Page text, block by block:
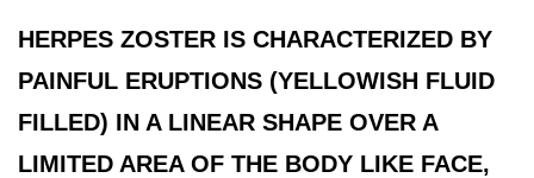
HERPES ZOSTER IS CHARACTERIZED BY
PAINFUL ERUPTIONS (YELLOWISH FLUID
FILLED) IN A LINEAR SHAPE OVER A
LIMITED AREA OF THE BODY LIKE FACE,